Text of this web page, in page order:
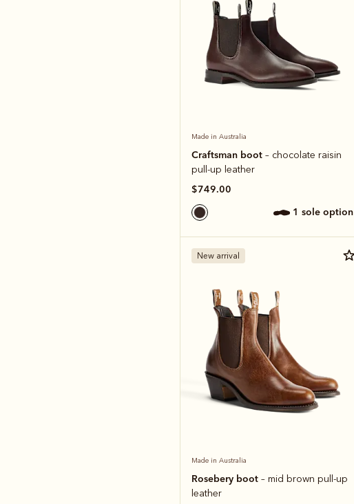
Made in Australia
Craftsman boot – chocolate raisin
pull-up leather
$749.00
1 sole option
New arrival
Made in Australia
Rosebery boot – mid brown pull-up
leather